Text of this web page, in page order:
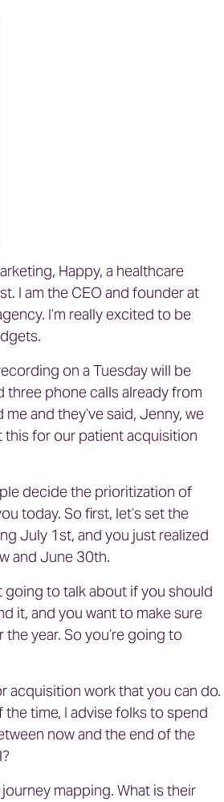
Happy, a healthcare
I am the CEO and founder at
I’m really excited to be
on a Tuesday will be
three phone calls already from
and they’ve said, Jenny, we
this for our patient acquisition
decide the prioritization of
today. So first, let’s set the
July 1st, and you just realized
and June 30th.
going to talk about if you should
it, and you want to make sure
year. So you’re going to
acquisition work that you can do.
time, I advise folks to spend
now and the end of the
mapping. What is their